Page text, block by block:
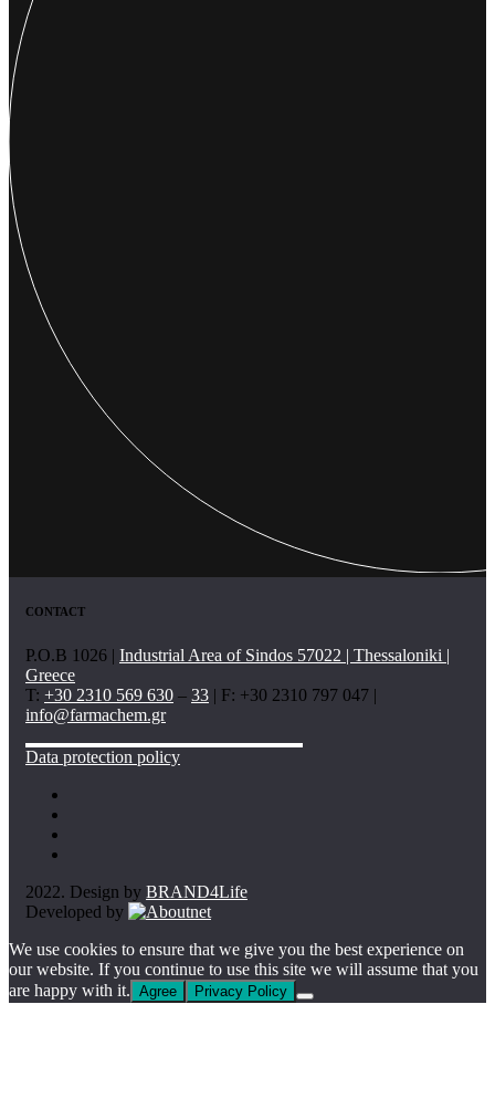
CONTACT
P.O.B 1026 | Industrial Area of Sindos 57022 | Thessaloniki |
Greece
T: +30 2310 569 630 – 33 | F: +30 2310 797 047 |
info@farmachem.gr
Data protection policy
2022. Design by BRAND4Life
Developed by
We use cookies to ensure that we give you the best experience on
our website. If you continue to use this site we will assume that you
are happy with it. Agree Privacy Policy